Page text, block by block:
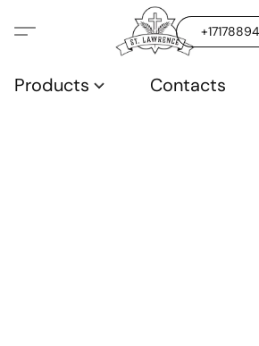
Products Contacts